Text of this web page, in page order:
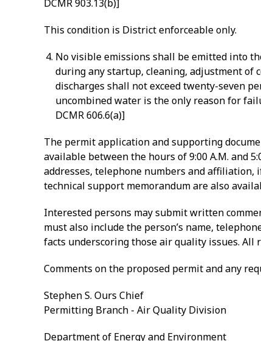
DCMR 903.13(b)]
This condition is District enforceable only.
No visible emissions shall be emitted into
during any startup, cleaning, adjustment of
discharges shall not exceed twenty-seven
uncombined water is the only reason for
DCMR 606.6(a)]
The permit application and supporting
available between the hours of 9:00 A.M. and
addresses, telephone numbers and affiliation,
technical support memorandum are also
Interested persons may submit written
must also include the person’s name,
facts underscoring those air quality issues.
Comments on the proposed permit and any
Stephen S. Ours Chief
Permitting Branch - Air Quality Division
Department of Energy and Environment